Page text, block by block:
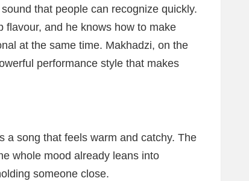
that people can recognize quickly.
flavour, and he knows how to make
at the same time. Makhadzi, on the
performance style that makes
a song that feels warm and catchy. The
whole mood already leans into
someone close.